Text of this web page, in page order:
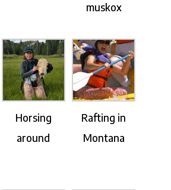
muskox
Horsing
around
Rafting in
Montana